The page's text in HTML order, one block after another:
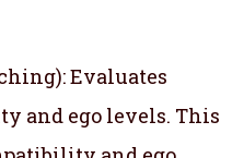
Evaluates
and ego levels. This